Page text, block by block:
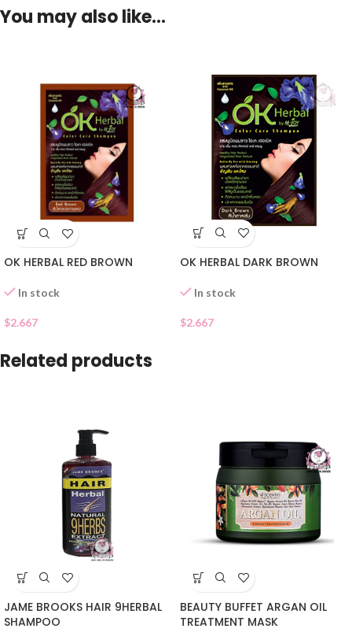
You may also like…
OK HERBAL RED BROWN
In stock
$2.667
OK HERBAL DARK BROWN
In stock
$2.667
Related products
JAME BROOKS HAIR 9HERBAL
SHAMPOO
BEAUTY BUFFET ARGAN OIL
TREATMENT MASK